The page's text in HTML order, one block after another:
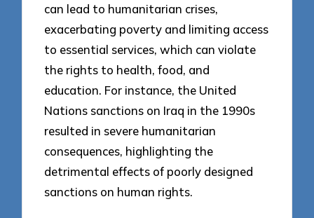
can lead to humanitarian crises,
exacerbating poverty and limiting access
to essential services, which can violate
the rights to health, food, and
education. For instance, the United
Nations sanctions on Iraq in the 1990s
resulted in severe humanitarian
consequences, highlighting the
detrimental effects of poorly designed
sanctions on human rights.